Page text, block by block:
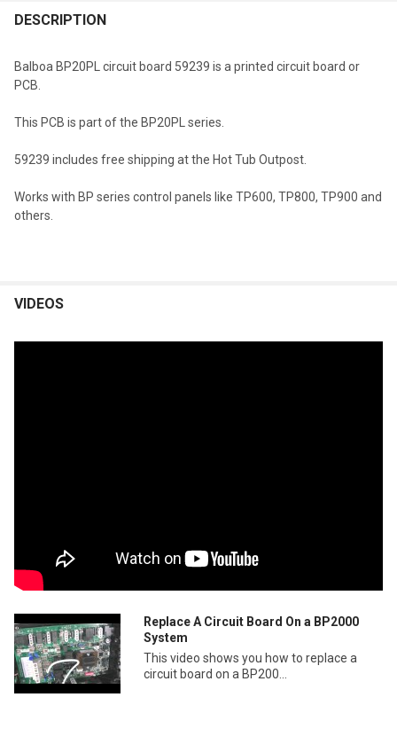
BOUGHT
SELECTED
DESCRIPTION
Balboa BP20PL circuit board 59239 is a printed circuit board or
PCB.
This PCB is part of the BP20PL series.
59239 includes free shipping at the Hot Tub Outpost.
Works with BP series control panels like TP600, TP800, TP900 and
others.
VIDEOS
Replace A Circuit Board On a BP2000
System
This video shows you how to replace a
circuit board on a BP200...